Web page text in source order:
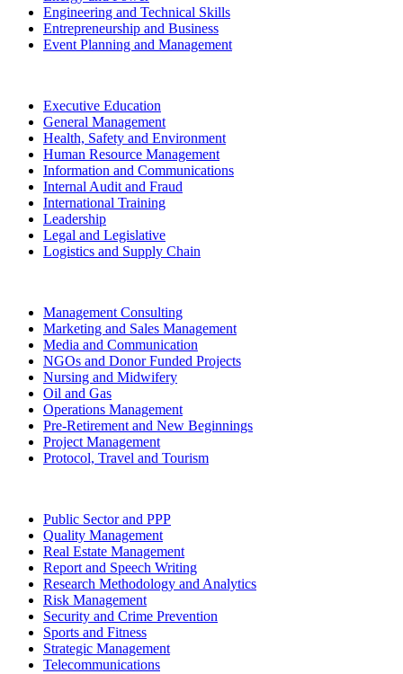
Engineering and Technical Skills
Entrepreneurship and Business
Event Planning and Management
Executive Education
General Management
Health, Safety and Environment
Human Resource Management
Information and Communications
Internal Audit and Fraud
International Training
Leadership
Legal and Legislative
Logistics and Supply Chain
Management Consulting
Marketing and Sales Management
Media and Communication
NGOs and Donor Funded Projects
Nursing and Midwifery
Oil and Gas
Operations Management
Pre-Retirement and New Beginnings
Project Management
Protocol, Travel and Tourism
Public Sector and PPP
Quality Management
Real Estate Management
Report and Speech Writing
Research Methodology and Analytics
Risk Management
Security and Crime Prevention
Sports and Fitness
Strategic Management
Telecommunications